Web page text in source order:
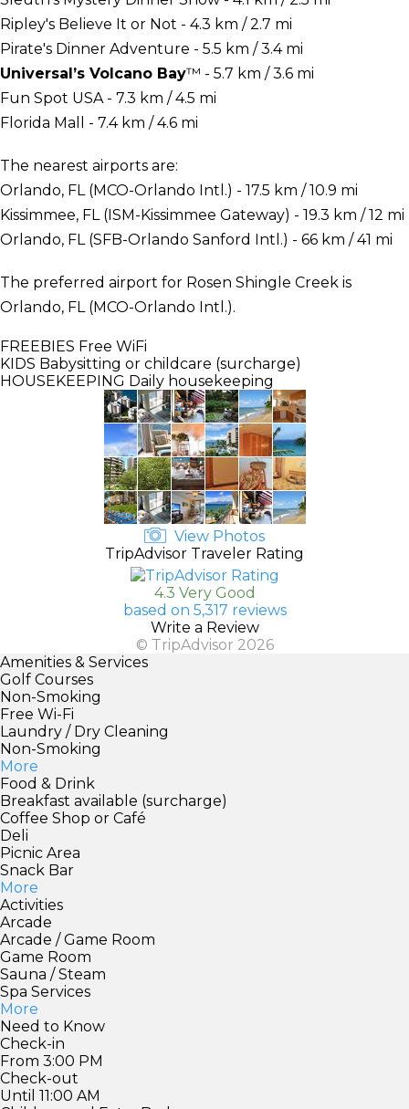
Ripley's Believe It or Not - 4.3 km / 2.7 mi
Pirate's Dinner Adventure - 5.5 km / 3.4 mi
Universal’s Volcano Bay™ - 5.7 km / 3.6 mi
Fun Spot USA - 7.3 km / 4.5 mi
Florida Mall - 7.4 km / 4.6 mi
The nearest airports are:
Orlando, FL (MCO-Orlando Intl.) - 17.5 km / 10.9 mi
Kissimmee, FL (ISM-Kissimmee Gateway) - 19.3 km / 12 mi
Orlando, FL (SFB-Orlando Sanford Intl.) - 66 km / 41 mi
The preferred airport for Rosen Shingle Creek is
Orlando, FL (MCO-Orlando Intl.).
FREEBIES Free WiFi
KIDS Babysitting or childcare (surcharge)
HOUSEKEEPING Daily housekeeping
View Photos
TripAdvisor Traveler Rating
4.3 Very Good
based on 5,317 reviews
Write a Review
© TripAdvisor 2026
Amenities & Services
Golf Courses
Non-Smoking
Free Wi-Fi
Laundry / Dry Cleaning
Non-Smoking
More
Food & Drink
Breakfast available (surcharge)
Coffee Shop or Café
Deli
Picnic Area
Snack Bar
More
Activities
Arcade
Arcade / Game Room
Game Room
Sauna / Steam
Spa Services
More
Need to Know
Check-in
From 3:00 PM
Check-out
Until 11:00 AM